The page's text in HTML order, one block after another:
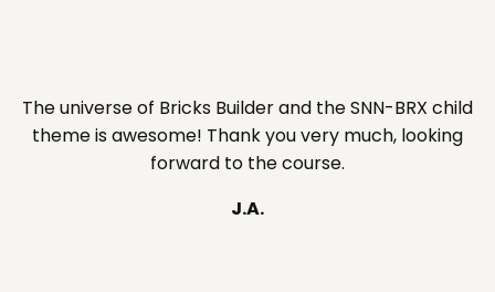
The universe of Bricks Builder and the SNN-BRX child
theme is awesome! Thank you very much, looking
forward to the course.
J.A.